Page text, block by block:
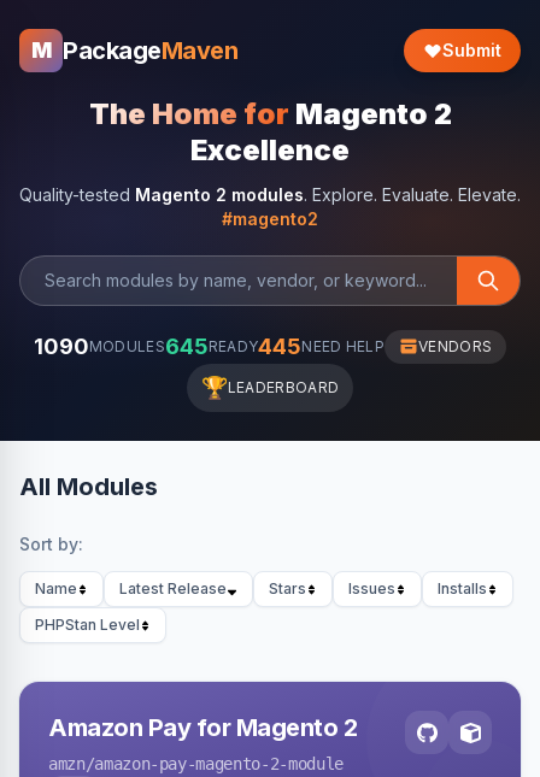
M PackageMaven Submit
The Home for Magento 2
Excellence
Quality-tested Magento 2 modules. Explore. Evaluate. Elevate.
#magento2
1090MODULES645READY445NEED HELP VENDORS
🏆LEADERBOARD
All Modules
Sort by:
Name Latest Release Stars Issues
Installs
PHPStan Level
Amazon Pay for Magento 2
amzn/amazon-pay-magento-2-module